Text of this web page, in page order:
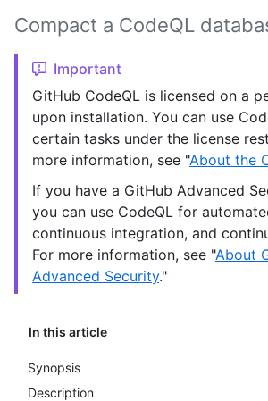
In this article
Synopsis
Description
Compact a CodeQL
Important
GitHub CodeQL is licensed on a
upon installation. You can use
certain tasks under the license
more information, see "About the
If you have a GitHub Advanced
you can use CodeQL for
continuous integration, and
For more information, see "About
Advanced Security."